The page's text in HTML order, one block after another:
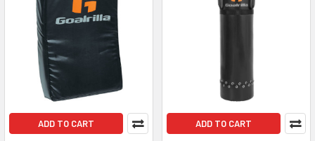
ADD TO CART ADD TO CART